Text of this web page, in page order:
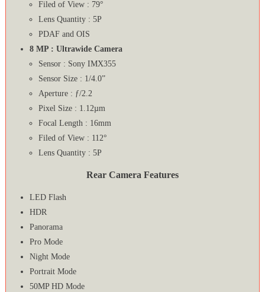
Filed of View : 79°
Lens Quantity : 5P
PDAF and OIS
8 MP : Ultrawide Camera
Sensor : Sony IMX355
Sensor Size : 1/4.0”
Aperture : ƒ/2.2
Pixel Size : 1.12µm
Focal Length : 16mm
Filed of View : 112°
Lens Quantity : 5P
Rear Camera Features
LED Flash
HDR
Panorama
Pro Mode
Night Mode
Portrait Mode
50MP HD Mode